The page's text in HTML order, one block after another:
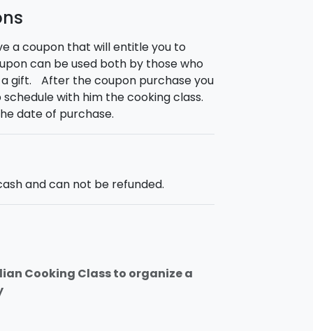
a coupon that will entitle you to
can be used both by those who
gift. After the coupon purchase you
with him the cooking class.
date of purchase.
and can not be refunded.
Cooking Class to organize a